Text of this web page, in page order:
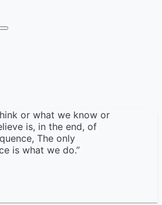
or what we know or
is, in the end, of
The only
is what we do.”